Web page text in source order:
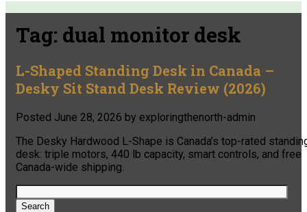
Tag: dual monitor desk
L-Shaped Standing Desk in Canada –
Desky Sit Stand Desk Review (2026)
Posted June 28, 2026 by exploringthenorth-admin
The Desky Hardwood L-Shape is Canada’s top-rated
desk: triple motors, 440 lb capacity, smart controls, and free
Canada-wide shipping.
Search
for:
Search